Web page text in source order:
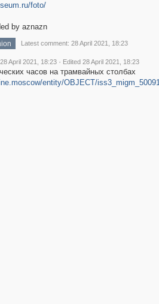
foto/
by aznazn
Latest comment: 28 April 2021, 18:23
28 April 2021, 18:23 · Edited 28 April 2021, 18:23
часов на трамвайных столбах
entity/OBJECT/